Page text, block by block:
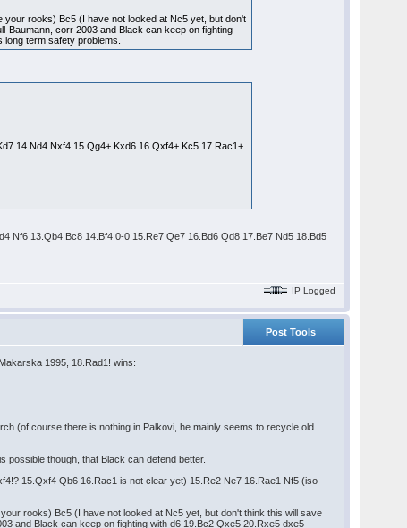
your rooks) Bc5 (I have not looked at Nc5 yet, but don't
Baumann, corr 2003 and Black can keep on fighting
term safety problems.
14.Nd4 Nxf4 15.Qg4+ Kxd6 16.Qxf4+ Kc5 17.Rac1+
Nf6 13.Qb4 Bc8 14.Bf4 0-0 15.Re7 Qe7 16.Bd6 Qd8 17.Be7 Nd5 18.Bd5
IP Logged
Post Tools
1995, 18.Rad1! wins:
(of course there is nothing in Palkovi, he mainly seems to recycle old
possible though, that Black can defend better.
15.Qxf4 Qb6 16.Rac1 is not clear yet) 15.Re2 Ne7 16.Rae1 Nf5 (iso
rooks) Bc5 (I have not looked at Nc5 yet, but don't think this will save
and Black can keep on fighting with d6 19.Bc2 Qxe5 20.Rxe5 dxe5